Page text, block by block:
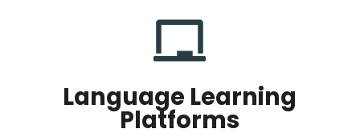

Language Learning
Platforms